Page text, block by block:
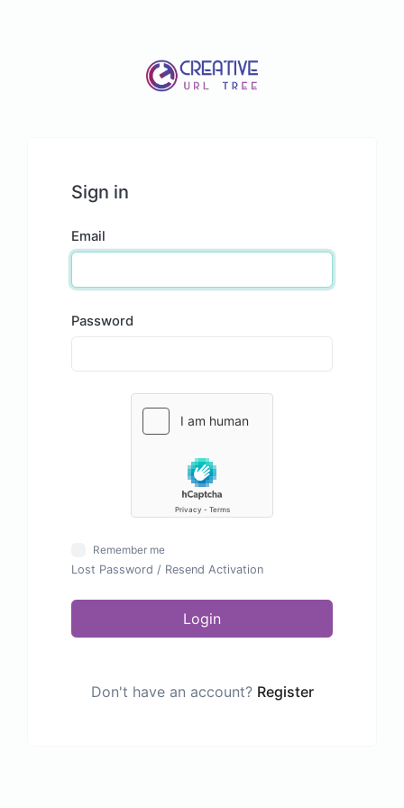
Sign in
Email
Password
Remember me
Lost Password / Resend Activation
Login
Don't have an account? Register